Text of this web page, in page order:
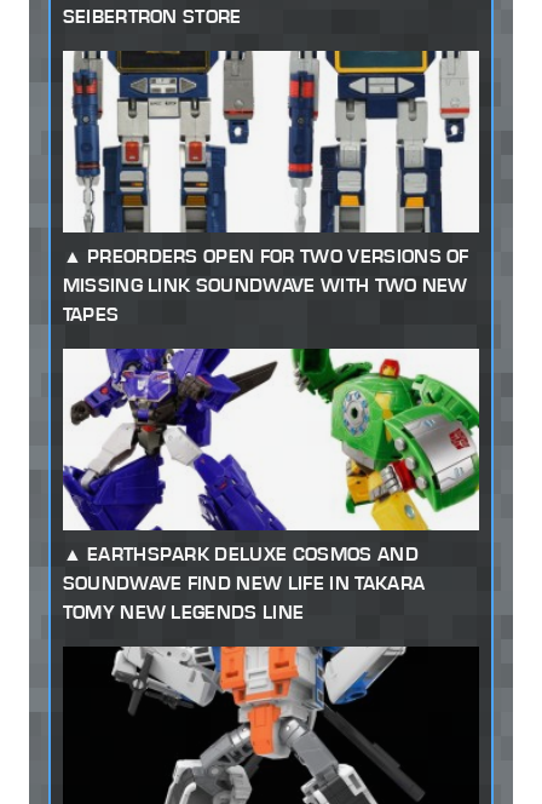
SEIBERTRON STORE
PREORDERS OPEN FOR TWO VERSIONS OF
MISSING LINK SOUNDWAVE WITH TWO NEW
TAPES
EARTHSPARK DELUXE COSMOS AND
SOUNDWAVE FIND NEW LIFE IN TAKARA
TOMY NEW LEGENDS LINE